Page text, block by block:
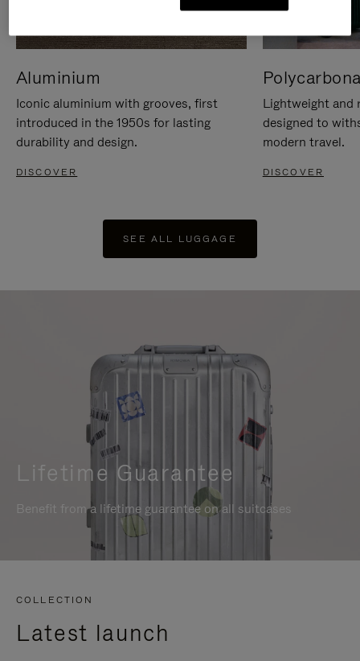
Aluminium
Iconic aluminium with grooves, first
introduced in the 1950s for lasting
durability and design.
DISCOVER
Lightweight and
designed to
modern travel.
DISCOVER
SEE ALL LUGGAGE
Lifetime Guarantee
Benefit from a lifetime guarantee on all suitcases
COLLECTION
Latest launch